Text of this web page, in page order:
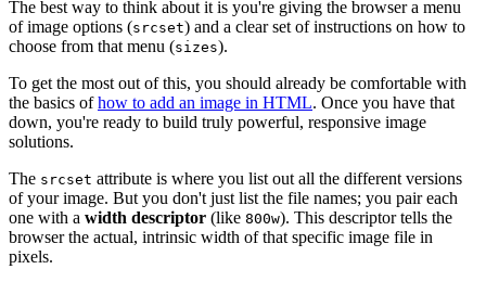
The best way to think about it is you're giving the browser a menu
of image options (srcset) and a clear set of instructions on how to
choose from that menu (sizes).
To get the most out of this, you should already be comfortable with
the basics ofhow to add an image in HTML. Once you have that
down, you're ready to build truly powerful, responsive image
solutions.
The srcset attribute is where you list out all the different versions
of your image. But you don't just list the file names; you pair each
one with a width descriptor (like 800w). This descriptor tells the
browser the actual, intrinsic width of that specific image file in
pixels.